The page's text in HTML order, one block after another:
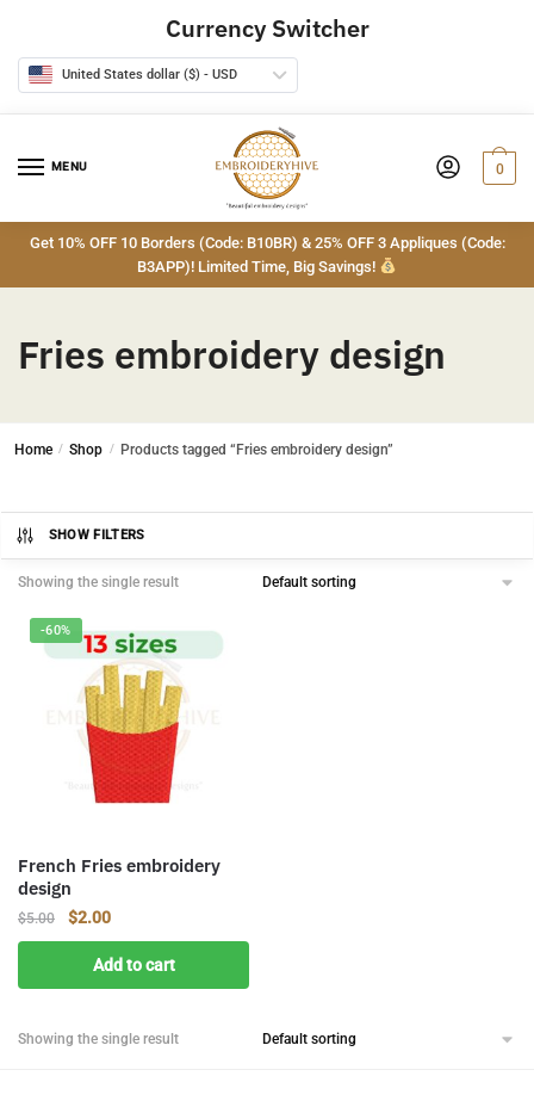
navigation
content
Currency Switcher
United States dollar ($) - USD
MENU 0
Get 10% OFF 10 Borders (Code: B10BR) & 25% OFF 3 Appliques (Code:
B3APP)! Limited Time, Big Savings!
Fries embroidery design
Home / Shop / Products tagged “Fries embroidery design”
SHOW FILTERS
Showing the single result
-60%
French Fries embroidery
design
$5.00
Original
price
was:
$5.00.
$2.00Current
price
is:
$2.00.
Add to cart
Showing the single result